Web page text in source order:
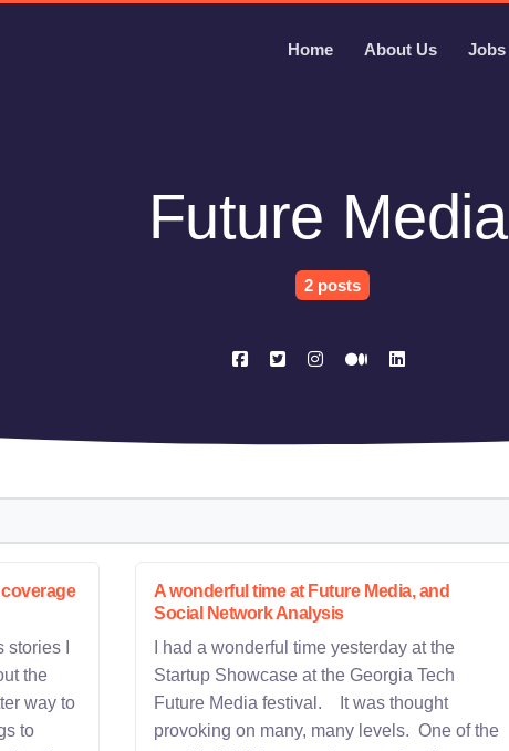
Home About Us Jobs
Future Media
2 posts
I
the
way to
to
A wonderful time at Future Media, and
Social Network Analysis
I had a wonderful time yesterday at the
Startup Showcase at the Georgia Tech
Future Media festival. It was thought
provoking on many, many levels. One of the